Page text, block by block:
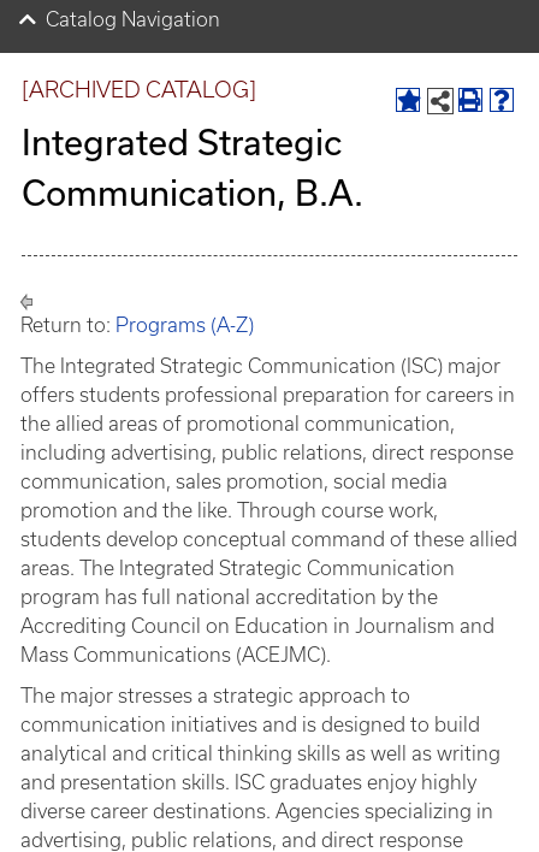
Catalog Navigation
[ARCHIVED CATALOG]
Integrated Strategic
Communication, B.A.
Return to: Programs (A-Z)
The Integrated Strategic Communication (ISC) major
offers students professional preparation for careers in
the allied areas of promotional communication,
including advertising, public relations, direct response
communication, sales promotion, social media
promotion and the like. Through course work,
students develop conceptual command of these allied
areas. The Integrated Strategic Communication
program has full national accreditation by the
Accrediting Council on Education in Journalism and
Mass Communications (ACEJMC).
The major stresses a strategic approach to
communication initiatives and is designed to build
analytical and critical thinking skills as well as writing
and presentation skills. ISC graduates enjoy highly
diverse career destinations. Agencies specializing in
advertising, public relations, and direct response